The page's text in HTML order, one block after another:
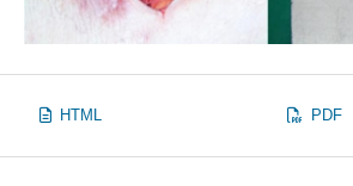
HTML PDF